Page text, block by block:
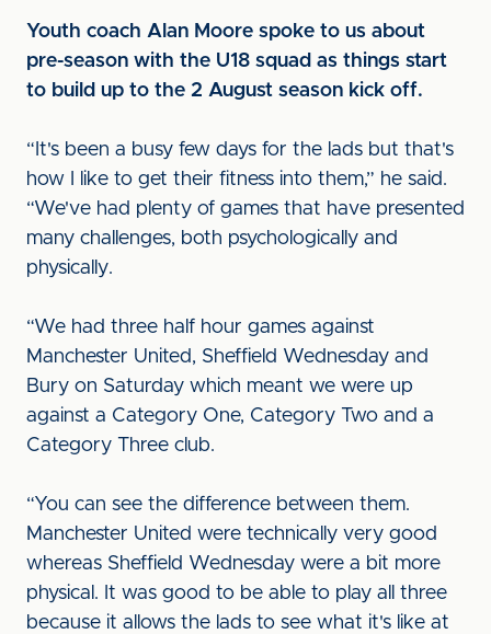
Youth coach Alan Moore spoke to us about
pre-season with the U18 squad as things start
to build up to the 2 August season kick off.
“It's been a busy few days for the lads but that's
how I like to get their fitness into them,” he said.
“We've had plenty of games that have presented
many challenges, both psychologically and
physically.
“We had three half hour games against
Manchester United, Sheffield Wednesday and
Bury on Saturday which meant we were up
against a Category One, Category Two and a
Category Three club.
“You can see the difference between them.
Manchester United were technically very good
whereas Sheffield Wednesday were a bit more
physical. It was good to be able to play all three
because it allows the lads to see what it's like at